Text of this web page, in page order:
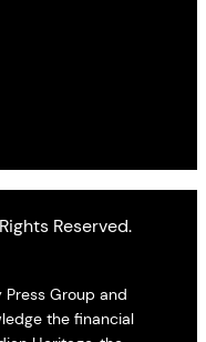
Reserved.
Group and
the financial